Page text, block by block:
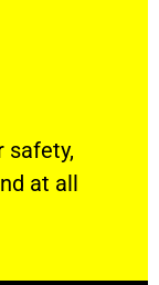
safety,
at all
welfare